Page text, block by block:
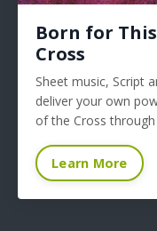
Born for
Cross
Sheet music, Script
deliver your own
of the Cross
Learn More